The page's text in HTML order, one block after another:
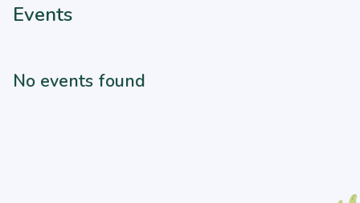
Events
No events found